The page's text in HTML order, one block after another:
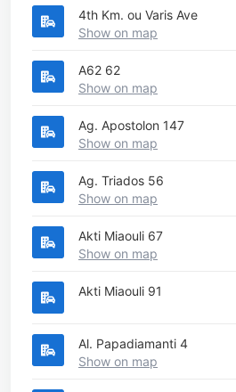
4th Km. ou Varis Ave
Show on map
A62 62
Show on map
Ag. Apostolon 147
Show on map
Ag. Triados 56
Show on map
Akti Miaouli 67
Show on map
Akti Miaouli 91
Al. Papadiamanti 4
Show on map